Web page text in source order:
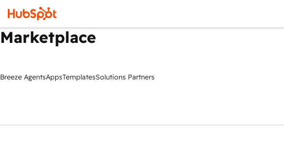
Marketplace
Breeze AgentsAppsTemplatesSolutions Partners